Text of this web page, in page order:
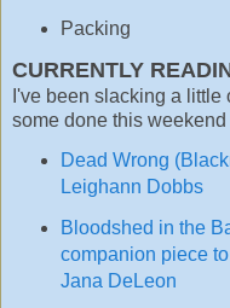
Packing
CURRENTLY
I've been slacking a
some done this
Dead Wrong
Leighann Dobbs
Bloodshed in the
companion piece
Jana DeLeon